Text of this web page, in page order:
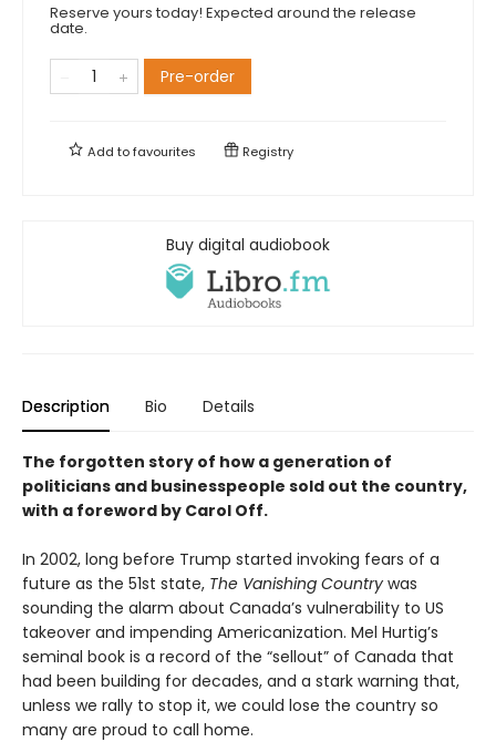
Reserve yours today! Expected around the release
date.
Pre-order
Add tofavourites Registry
Buy digital audiobook
Description Bio Details
The forgotten story of how a generation of
politicians and businesspeople sold out the country,
with a foreword by Carol Off.
In 2002, long before Trump started invoking fears of a
future as the 51st state, The Vanishing Country was
sounding the alarm about Canada’s vulnerability to US
takeover and impending Americanization. Mel Hurtig’s
seminal book is a record of the “sellout” of Canada that
had been building for decades, and a stark warning that,
unless we rally to stop it, we could lose the country so
many are proud to call home.